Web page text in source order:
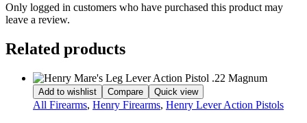
Only logged in customers who have purchased this product may
leave a review.
Related products
Add to wishlist Compare Quick view
All Firearms, Henry Firearms, Henry Lever Action Pistols